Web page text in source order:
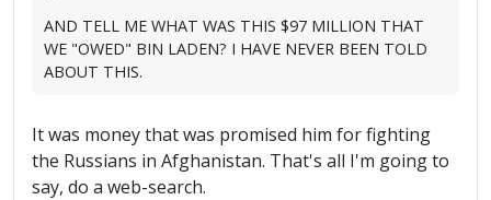
AND TELL ME WHAT WAS THIS $97 MILLION THAT
WE "OWED" BIN LADEN? I HAVE NEVER BEEN TOLD
ABOUT THIS.
It was money that was promised him for fighting
the Russians in Afghanistan. That's all I'm going to
say, do a web-search.